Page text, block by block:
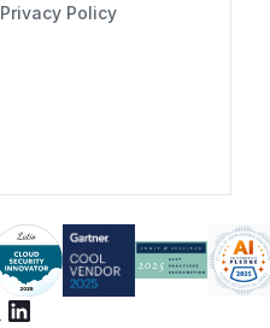
Privacy Policy